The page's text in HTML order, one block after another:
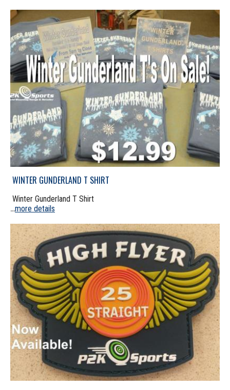
WINTER GUNDERLAND T SHIRT
Winter Gunderland T Shirt
...more details